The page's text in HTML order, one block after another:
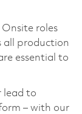
roles
all production
essential to
lead to
– with our